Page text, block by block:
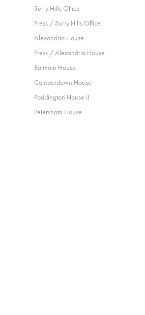
Surry Hills Office
Press / Surry Hills Office
Alexandria House
Press / Alexandria House
Balmain House
Camperdown House
Paddington House II
Petersham House